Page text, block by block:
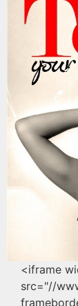
<iframe
src="//